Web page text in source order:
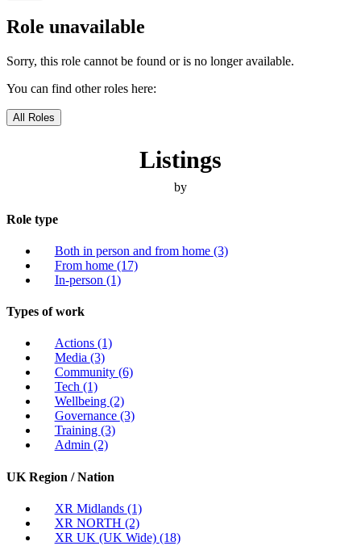
Role unavailable
Sorry, this role cannot be found or is no longer available.
You can find other roles here:
All Roles
Listings
by
Role type
Both in person and from home (3)
From home (17)
In-person (1)
Types of work
Actions (1)
Media (3)
Community (6)
Tech (1)
Wellbeing (2)
Governance (3)
Training (3)
Admin (2)
UK Region / Nation
XR Midlands (1)
XR NORTH (2)
XR UK (UK Wide) (18)